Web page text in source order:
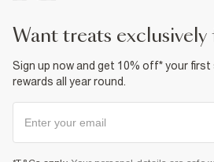
want treats exclusively
Sign up now and get 10% off* your
rewards all year round.